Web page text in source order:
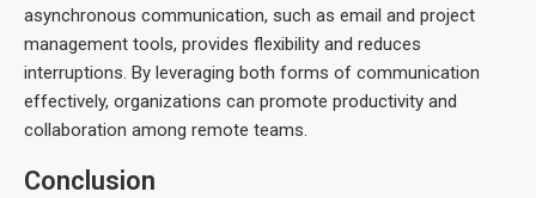
asynchronous communication, such as email and project
management tools, provides flexibility and reduces
interruptions. By leveraging both forms of communication
effectively, organizations can promote productivity and
collaboration among remote teams.
Conclusion